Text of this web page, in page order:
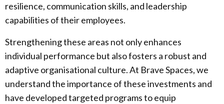
resilience, communication skills, and leadership
capabilities of their employees.
Strengthening these areas not only enhances
individual performance but also fosters a robust and
adaptive organisational culture. At Brave Spaces, we
understand the importance of these investments and
have developed targeted programs to equip